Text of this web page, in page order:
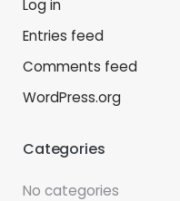
Log in
Entries feed
Comments feed
WordPress.org
Categories
No categories